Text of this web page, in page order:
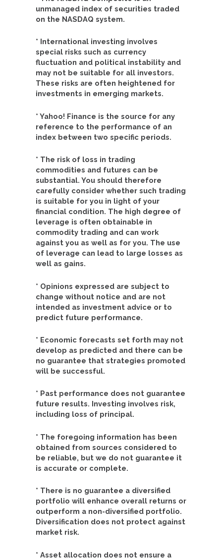
unmanaged index of securities traded
on the NASDAQ system.
* International investing involves
special risks such as currency
fluctuation and political instability and
may not be suitable for all investors.
These risks are often heightened for
investments in emerging markets.
* Yahoo! Finance is the source for any
reference to the performance of an
index between two specific periods.
* The risk of loss in trading
commodities and futures can be
substantial. You should therefore
carefully consider whether such trading
is suitable for you in light of your
financial condition. The high degree of
leverage is often obtainable in
commodity trading and can work
against you as well as for you. The use
of leverage can lead to large losses as
well as gains.
* Opinions expressed are subject to
change without notice and are not
intended as investment advice or to
predict future performance.
* Economic forecasts set forth may not
develop as predicted and there can be
no guarantee that strategies promoted
will be successful.
* Past performance does not guarantee
future results. Investing involves risk,
including loss of principal.
* The foregoing information has been
obtained from sources considered to
be reliable, but we do not guarantee it
is accurate or complete.
* There is no guarantee a diversified
portfolio will enhance overall returns or
outperform a non-diversified portfolio.
Diversification does not protect against
market risk.
* Asset allocation does not ensure a